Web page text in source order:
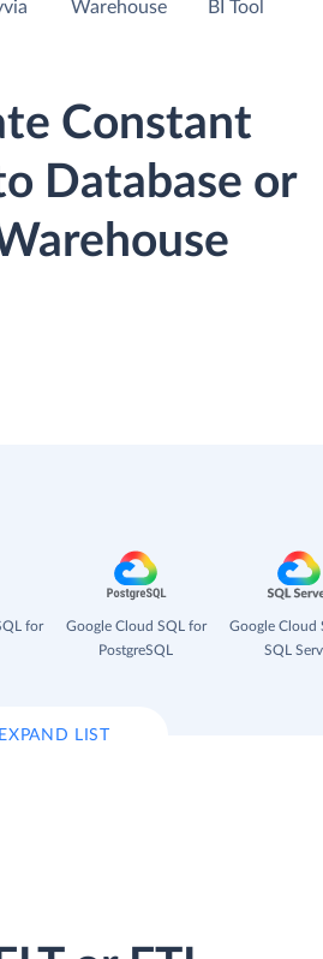
Warehouse BI Tool
Constant
Database or
for
Google Cloud SQL for
PostgreSQL
Google Cloud
SQL
EXPAND LIST